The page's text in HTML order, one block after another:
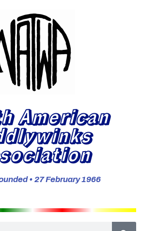
American
• 27 February 1966